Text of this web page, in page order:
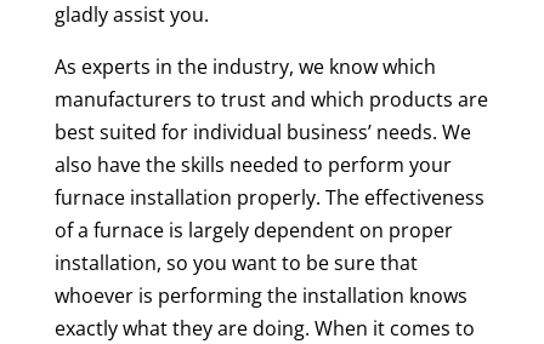
gladly assist you.
As experts in the industry, we know which
manufacturers to trust and which products are
best suited for individual business’ needs. We
also have the skills needed to perform your
furnace installation properly. The effectiveness
of a furnace is largely dependent on proper
installation, so you want to be sure that
whoever is performing the installation knows
exactly what they are doing. When it comes to